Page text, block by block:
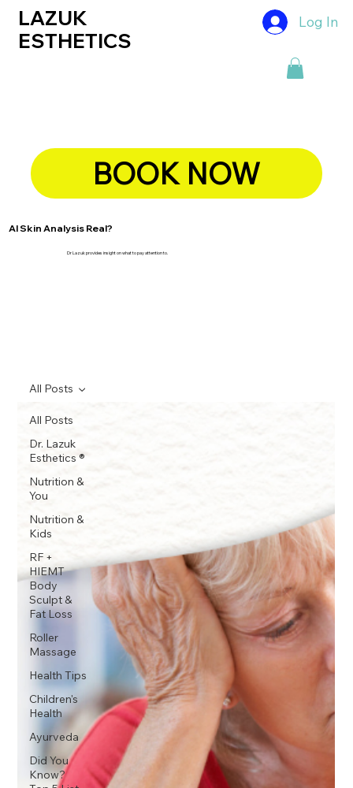
LAZUK
ESTHETICS
Log In
BOOK NOW
AI Skin Analysis Real?
Dr Lazuk provides insight on what to pay attention to.
All Posts
Dr. Lazuk
Esthetics ®
Nutrition &
You
Nutrition &
Kids
RF +
HIEMT
Body
Sculpt &
Fat Loss
Roller
Massage
Health Tips
Children's
Health
Ayurveda
Did You
Know?
All Posts